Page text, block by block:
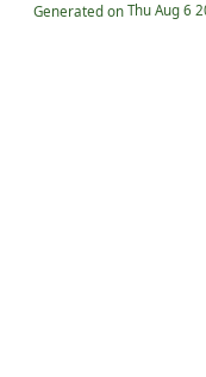
Generated on